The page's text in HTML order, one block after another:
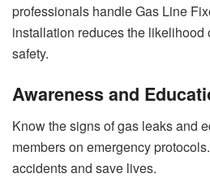
professionals handle Gas Line
installation reduces the likelihood
safety.
Awareness and
Know the signs of gas leaks and
members on emergency
accidents and save lives.